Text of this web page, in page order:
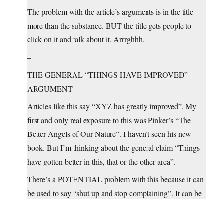
The problem with the article’s arguments is in the title
more than the substance. BUT the title gets people to
click on it and talk about it. Arrrghhh.
–
THE GENERAL “THINGS HAVE IMPROVED”
ARGUMENT
Articles like this say “XYZ has greatly improved”. My
first and only real exposure to this was Pinker’s “The
Better Angels of Our Nature”. I haven’t seen his new
book. But I’m thinking about the general claim “Things
have gotten better in this, that or the other area”.
There’s a POTENTIAL problem with this because it can
be used to say “shut up and stop complaining”. It can be